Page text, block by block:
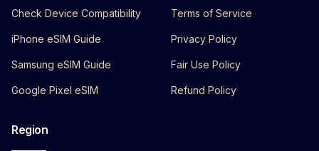
Check Device Compatibility
iPhone eSIM Guide
Samsung eSIM Guide
Google Pixel eSIM
Terms of Service
Privacy Policy
Fair Use Policy
Refund Policy
Region